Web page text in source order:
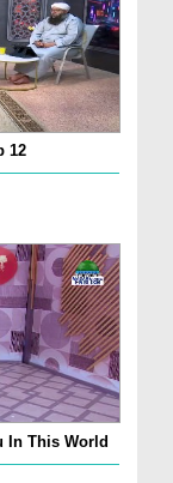
12
In This World